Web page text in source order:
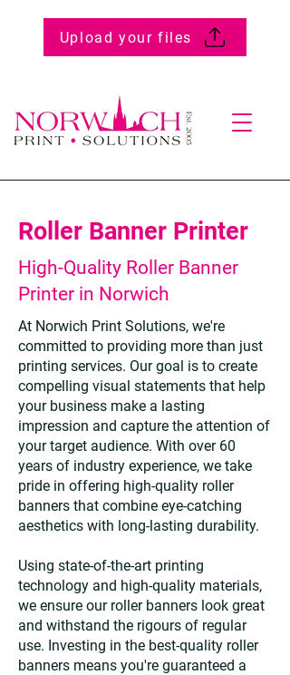
Upload your files
Roller Banner Printer
High-Quality Roller Banner
Printer in Norwich
At Norwich Print Solutions, we're
committed to providing more than just
printing services. Our goal is to create
compelling visual statements that help
your business make a lasting
impression and capture the attention of
your target audience. With over 60
years of industry experience, we take
pride in offering high-quality roller
banners that combine eye-catching
aesthetics with long-lasting durability.
Using state-of-the-art printing
technology and high-quality materials,
we ensure our roller banners look great
and withstand the rigours of regular
use. Investing in the best-quality roller
banners means you're guaranteed a